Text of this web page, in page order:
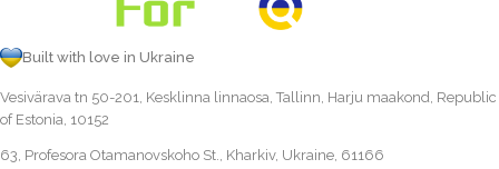
Built with love in Ukraine
Vesivärava tn 50-201, Kesklinna linnaosa, Tallinn, Harju maakond, Republic
of Estonia, 10152
63, Profesora Otamanovskoho St., Kharkiv, Ukraine, 61166